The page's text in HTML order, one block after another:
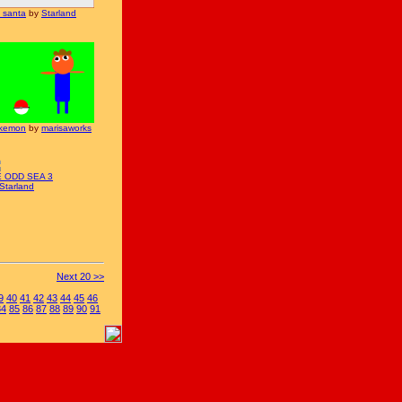
santa by Starland
by marisaworks
ODD SEA 3
Starland
Next 20 >>
40 41 42 43 44 45 46
85 86 87 88 89 90 91